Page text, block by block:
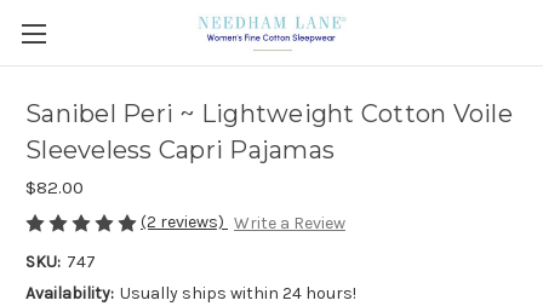
Sanibel Peri ~ Lightweight Cotton Voile
Sleeveless Capri Pajamas
$82.00
(2 reviews) Write a Review
SKU: 747
Availability: Usually ships within 24 hours!